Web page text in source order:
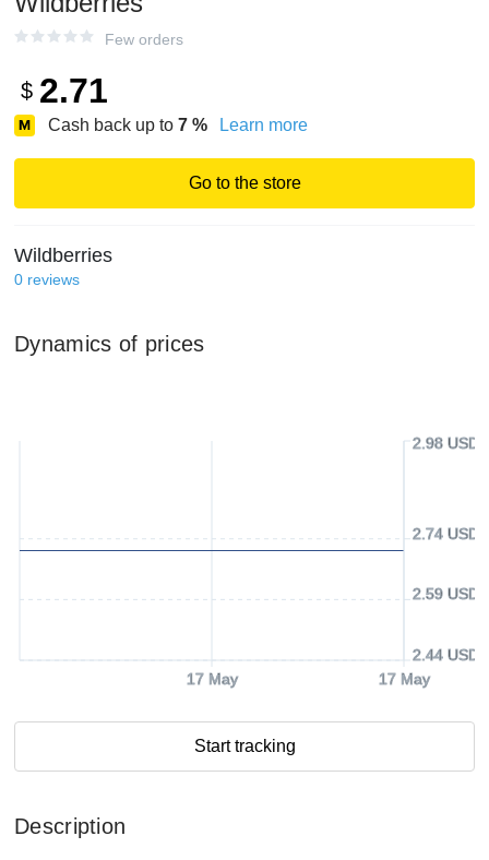
Few orders
$ 2.71
Cash back up to 7 % Learn more
Go to the store
Wildberries
0 reviews
Dynamics of prices
17 May 17 May
2.44 USD
2.59 USD
2.74 USD
2.98 USD
Start tracking
Description